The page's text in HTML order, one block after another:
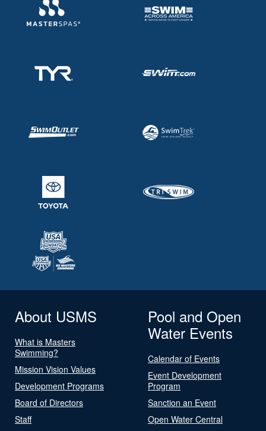
About USMS
What is Masters
Swimming?
Mission Vision Values
Development Programs
Board of Directors
Staff
Pool and Open
Water Events
Calendar of Events
Event Development
Program
Sanction an Event
Open Water Central